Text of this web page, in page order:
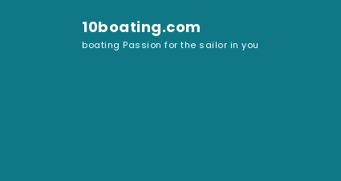
10boating.com
boating Passion for the sailor in you